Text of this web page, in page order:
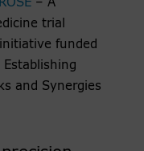
– A
trial
funded
Establishing
and Synergies